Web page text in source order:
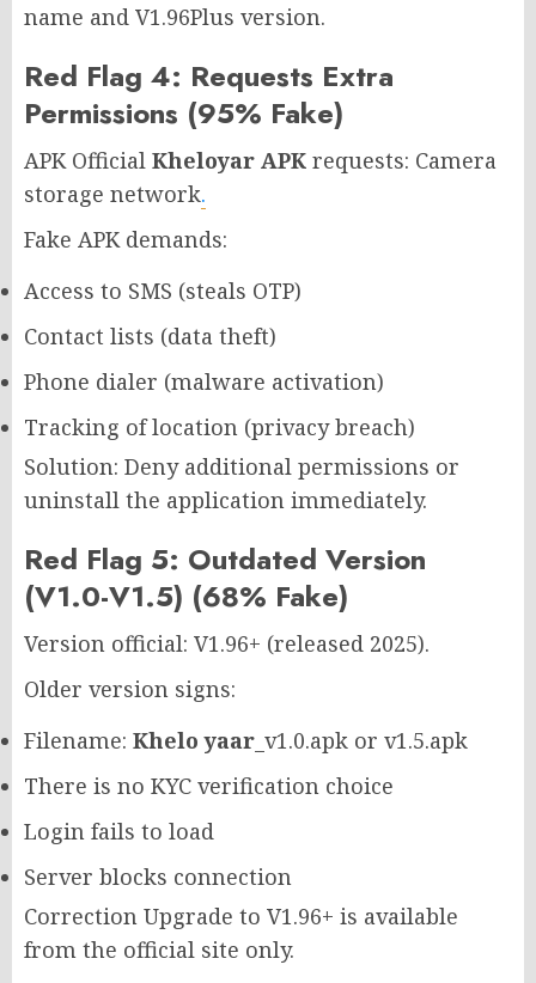
name and V1.96Plus version.
Red Flag 4: Requests Extra
Permissions (95% Fake)
APK Official Kheloyar APK requests: Camera
storage network.
Fake APK demands:
Access to SMS (steals OTP)
Contact lists (data theft)
Phone dialer (malware activation)
Tracking of location (privacy breach)
Solution: Deny additional permissions or
uninstall the application immediately.
Red Flag 5: Outdated Version
(V1.0-V1.5) (68% Fake)
Version official: V1.96+ (released 2025).
Older version signs:
Filename: Khelo yaar _v1.0.apk or v1.5.apk
There is no KYC verification choice
Login fails to load
Server blocks connection
Correction Upgrade to V1.96+ is available
from the official site only.